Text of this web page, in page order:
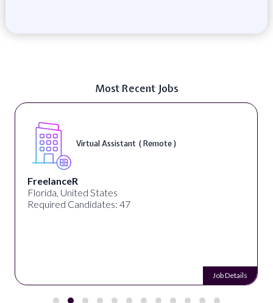
Most Recent Jobs
Virtual Assistant ( Remote )
FreelanceR
Florida, United States
Required Candidates: 47
Job Details